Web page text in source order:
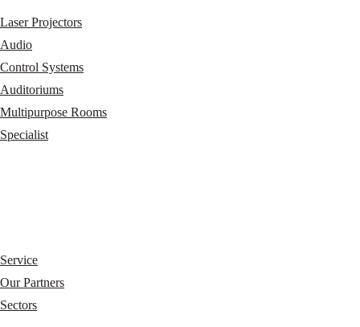
Laser Projectors
Audio
Control Systems
Auditoriums
Multipurpose Rooms
Specialist
Service
Our Partners
Sectors